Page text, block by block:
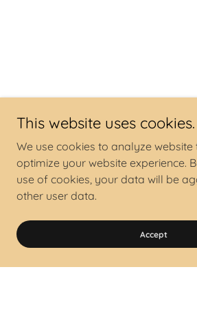
This website uses cookies.
We use cookies to analyze
optimize your website experience.
use of cookies, your data will be
other user data.
Accept